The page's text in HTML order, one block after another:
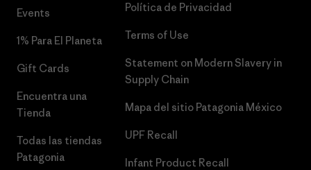
Events
1% Para El Planeta
Gift Cards
Encuentra una
Tienda
Todas las tiendas
Patagonia
Política de Privacidad
Terms of Use
Statement on Modern Slavery in
Supply Chain
Mapa del sitio Patagonia México
UPF Recall
Infant Product Recall